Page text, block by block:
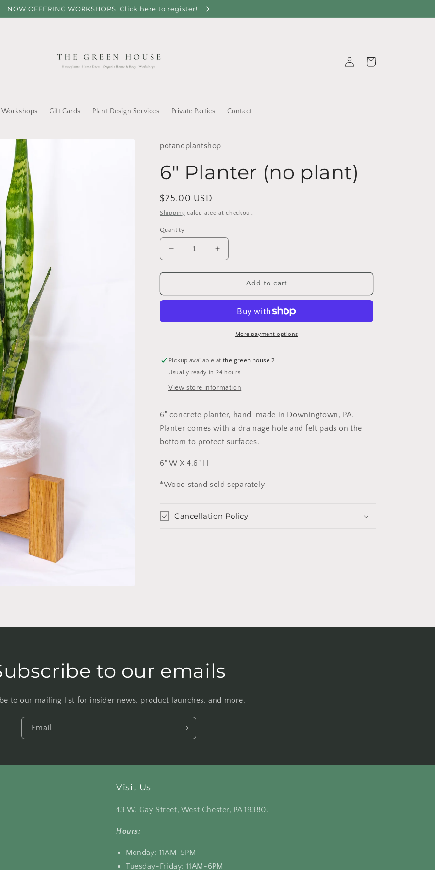
NOW OFFERING WORKSHOPS! Click here to register!
Workshops Gift Cards Plant Design Services Private Parties Contact
in
Cart
potandplantshop
6" Planter (no plant)
Regular
price
$25.00 USD
Shipping calculated at checkout.
Quantity
Decrease
quantity
for
Planter
Increase
quantity
for
6&quot;
Planter
plant)
Add to cart
More payment options
Pickup available atthe green house 2
Usually ready in 24 hours
View store information
6" concrete planter, hand-made in Downingtown, PA.
Planter comes with a drainage hole and felt pads on the
bottom to protect surfaces.
6" W X 4.6" H
*Wood stand sold separately
Cancellation Policy
to our emails
to our mailing list for insider news, product launches, and more.
Email
Visit Us
43 W. Gay Street, West Chester, PA 19380.
Hours:
Monday: 11AM-5PM
Tuesday-Friday: 11AM-6PM